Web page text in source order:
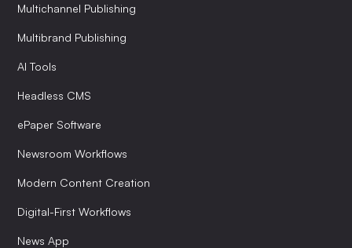
Multichannel Publishing
Multibrand Publishing
AI Tools
Headless CMS
ePaper Software
Newsroom Workflows
Modern Content Creation
Digital-First Workflows
News App